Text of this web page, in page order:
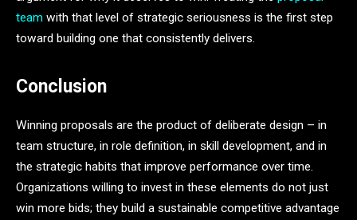
team with that level of strategic seriousness is the first step
toward building one that consistently delivers.
Conclusion
Winning proposals are the product of deliberate design – in
team structure, in role definition, in skill development, and in
the strategic habits that improve performance over time.
Organizations willing to invest in these elements do not just
win more bids; they build a sustainable competitive advantage